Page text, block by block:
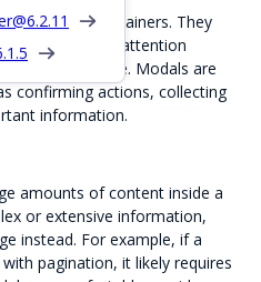
6.2.11
focused containers. They
requires user attention
the current page. Modals are
confirming actions, collecting
information.
amounts of content inside a
or extensive information,
instead. For example, if a
pagination, it likely requires